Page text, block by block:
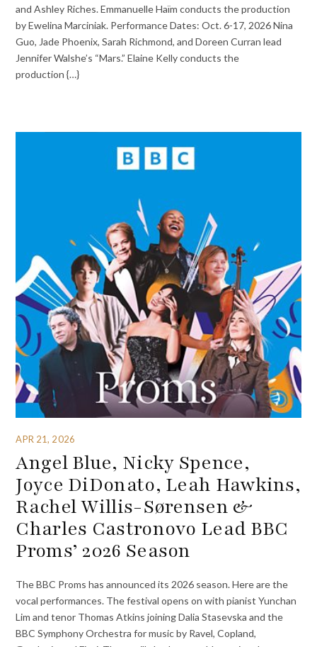
and Ashley Riches. Emmanuelle Haïm conducts the production
by Ewelina Marciniak. Performance Dates: Oct. 6-17, 2026 Nina
Guo, Jade Phoenix, Sarah Richmond, and Doreen Curran lead
Jennifer Walshe’s “Mars.” Elaine Kelly conducts the
production {…}
APR 21, 2026
Angel Blue, Nicky Spence,
Joyce DiDonato, Leah Hawkins,
Rachel Willis-Sørensen &
Charles Castronovo Lead BBC
Proms’ 2026 Season
The BBC Proms has announced its 2026 season. Here are the
vocal performances. The festival opens on with pianist Yunchan
Lim and tenor Thomas Atkins joining Dalia Stasevska and the
BBC Symphony Orchestra for music by Ravel, Copland,